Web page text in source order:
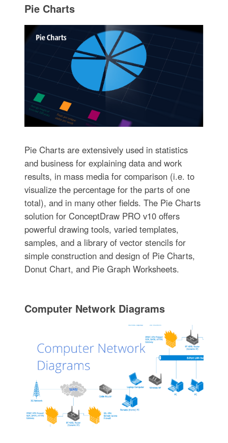
Pie Charts
Pie Charts are extensively used in statistics
and business for explaining data and work
results, in mass media for comparison (i.e. to
visualize the percentage for the parts of one
total), and in many other fields. The Pie Charts
solution for ConceptDraw PRO v10 offers
powerful drawing tools, varied templates,
samples, and a library of vector stencils for
simple construction and design of Pie Charts,
Donut Chart, and Pie Graph Worksheets.
Computer Network Diagrams